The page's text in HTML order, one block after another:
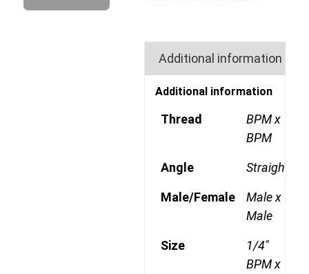
Additional information
Additional information
Thread
BPM x
BPM
Angle Straight
Male/Female
Male x
Male
Size
1/4"
BPM x